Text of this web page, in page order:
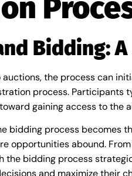
Bidding:
auctions, the process can
process.
gaining access to the
bidding process becomes
opportunities abound.
bidding process
and maximize their